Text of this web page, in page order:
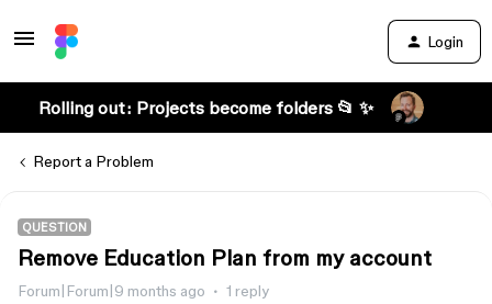
Login
Rolling out: Projects become folders 📂 ✨
Report a Problem
QUESTION
Remove Education Plan from my account
Forum|Forum|9 months ago 1 reply